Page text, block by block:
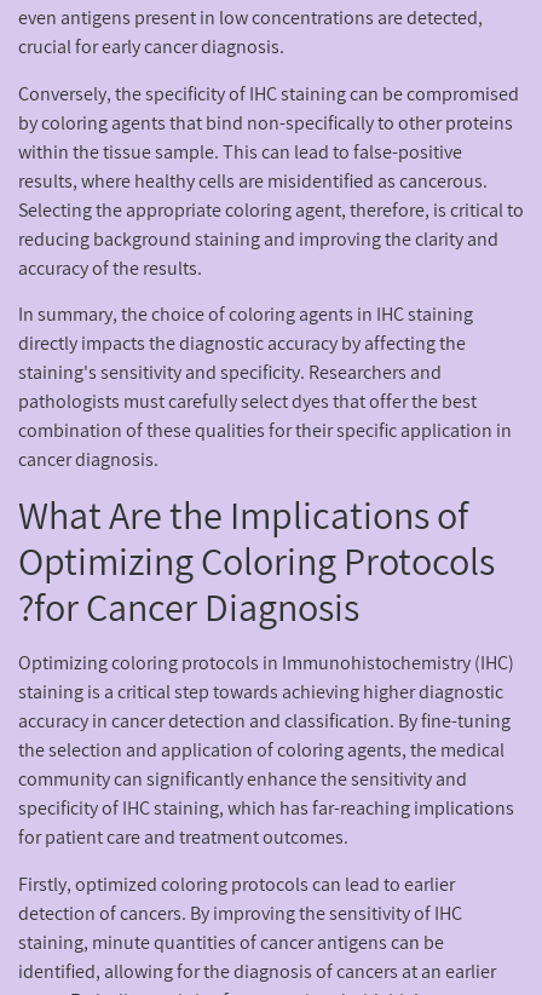
even antigens present in low concentrations are detected,
crucial for early cancer diagnosis.
Conversely, the specificity of IHC staining can be compromised
by coloring agents that bind non-specifically to other proteins
within the tissue sample. This can lead to false-positive
results, where healthy cells are misidentified as cancerous.
Selecting the appropriate coloring agent, therefore, is critical to
reducing background staining and improving the clarity and
accuracy of the results.
In summary, the choice of coloring agents in IHC staining
directly impacts the diagnostic accuracy by affecting the
staining's sensitivity and specificity. Researchers and
pathologists must carefully select dyes that offer the best
combination of these qualities for their specific application in
cancer diagnosis.
What Are the Implications of
Optimizing Coloring Protocols
for Cancer Diagnosis?
Optimizing coloring protocols in Immunohistochemistry (IHC)
staining is a critical step towards achieving higher diagnostic
accuracy in cancer detection and classification. By fine-tuning
the selection and application of coloring agents, the medical
community can significantly enhance the sensitivity and
specificity of IHC staining, which has far-reaching implications
for patient care and treatment outcomes.
Firstly, optimized coloring protocols can lead to earlier
detection of cancers. By improving the sensitivity of IHC
staining, minute quantities of cancer antigens can be
identified, allowing for the diagnosis of cancers at an earlier